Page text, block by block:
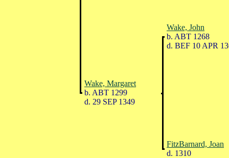
Wake, John
b. ABT 1268
d. BEF 10 APR
Wake, Margaret
b. ABT 1299
d. 29 SEP 1349
FitzBarnard, Joan
d. 1310